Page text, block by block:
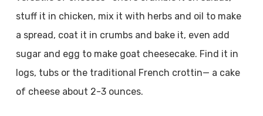
stuff it in chicken, mix it with herbs and oil to make
a spread, coat it in crumbs and bake it, even add
sugar and egg to make goat cheesecake. Find it in
logs, tubs or the traditional French crottin— a cake
of cheese about 2-3 ounces.